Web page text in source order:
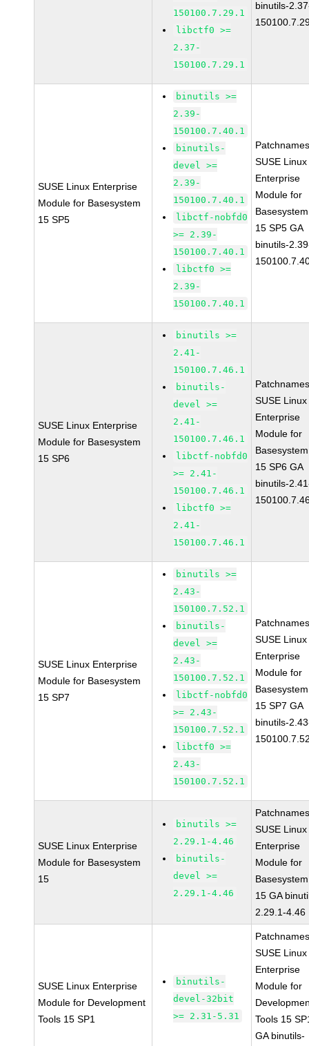
150100.7.29.1
libctf0 >=
2.37-
150100.7.29.1
binutils-
SUSE Linux Enterprise
Module for Basesystem
15 SP5
binutils >=
2.39-
150100.7.40.1
binutils-
devel >=
2.39-
150100.7.40.1
libctf-nobfd0
>= 2.39-
150100.7.40.1
libctf0 >=
2.39-
150100.7.40.1
SUSE Linux
Enterprise
Module for
Basesystem
15 SP5 GA
binutils-
SUSE Linux Enterprise
Module for Basesystem
15 SP6
binutils >=
2.41-
150100.7.46.1
binutils-
devel >=
2.41-
150100.7.46.1
libctf-nobfd0
>= 2.41-
150100.7.46.1
libctf0 >=
2.41-
150100.7.46.1
SUSE Linux
Enterprise
Module for
Basesystem
15 SP6 GA
binutils-
SUSE Linux Enterprise
Module for Basesystem
15 SP7
binutils >=
2.43-
150100.7.52.1
binutils-
devel >=
2.43-
150100.7.52.1
libctf-nobfd0
>= 2.43-
150100.7.52.1
libctf0 >=
2.43-
150100.7.52.1
SUSE Linux
Enterprise
Module for
Basesystem
15 SP7 GA
binutils-
SUSE Linux Enterprise
Module for Basesystem
15
binutils >=
2.29.1-4.46
binutils-
devel >=
2.29.1-4.46
SUSE Linux
Enterprise
Module for
Basesystem
15 GA
2.29.1-4.46
SUSE Linux Enterprise
Module for Development
Tools 15 SP1
binutils-
devel-32bit
>= 2.31-5.31
SUSE Linux
Enterprise
Module for
Tools 15
GA binutils-